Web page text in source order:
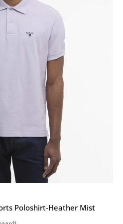
Poloshirt-Heather Mist